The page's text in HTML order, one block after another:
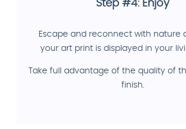
Step #4: Enjoy
Escape and reconnect with nature
your art print is displayed in your
Take full advantage of the quality of
finish.